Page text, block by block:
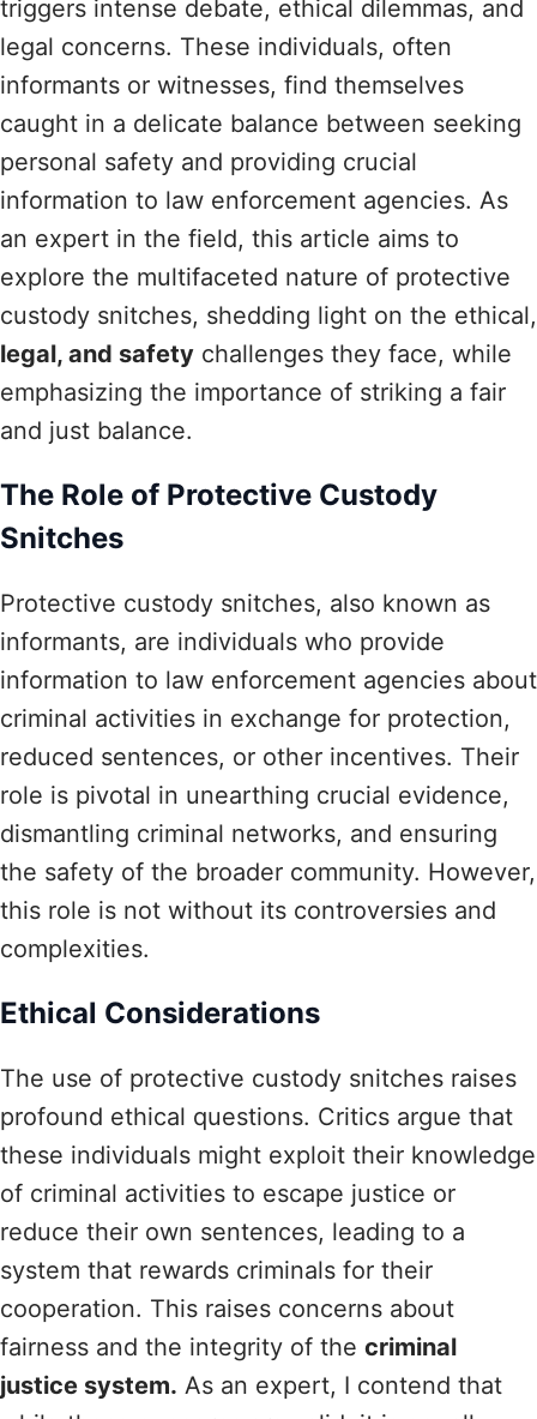
triggers intense debate, ethical dilemmas, and
legal concerns. These individuals, often
informants or witnesses, find themselves
caught in a delicate balance between seeking
personal safety and providing crucial
information to law enforcement agencies. As
an expert in the field, this article aims to
explore the multifaceted nature of protective
custody snitches, shedding light on the ethical,
legal, and safety challenges they face, while
emphasizing the importance of striking a fair
and just balance.
The Role of Protective Custody
Snitches
Protective custody snitches, also known as
informants, are individuals who provide
information to law enforcement agencies about
criminal activities in exchange for protection,
reduced sentences, or other incentives. Their
role is pivotal in unearthing crucial evidence,
dismantling criminal networks, and ensuring
the safety of the broader community. However,
this role is not without its controversies and
complexities.
Ethical Considerations
The use of protective custody snitches raises
profound ethical questions. Critics argue that
these individuals might exploit their knowledge
of criminal activities to escape justice or
reduce their own sentences, leading to a
system that rewards criminals for their
cooperation. This raises concerns about
fairness and the integrity of the criminal
justice system. As an expert, I contend that